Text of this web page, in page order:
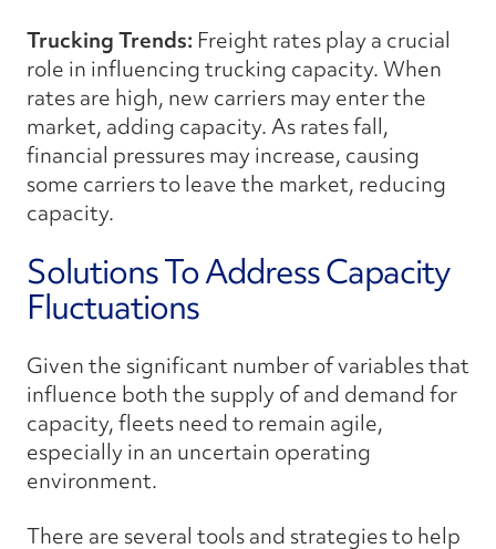
Trucking Trends: Freight rates play a crucial
role in influencing trucking capacity. When
rates are high, new carriers may enter the
market, adding capacity. As rates fall,
financial pressures may increase, causing
some carriers to leave the market, reducing
capacity.
Solutions To Address Capacity
Fluctuations
Given the significant number of variables that
influence both the supply of and demand for
capacity, fleets need to remain agile,
especially in an uncertain operating
environment.
There are several tools and strategies to help